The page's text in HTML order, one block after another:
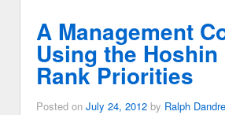
A Management
Using the Hoshin
Rank Priorities
Posted on July 24, 2012 by Ralph